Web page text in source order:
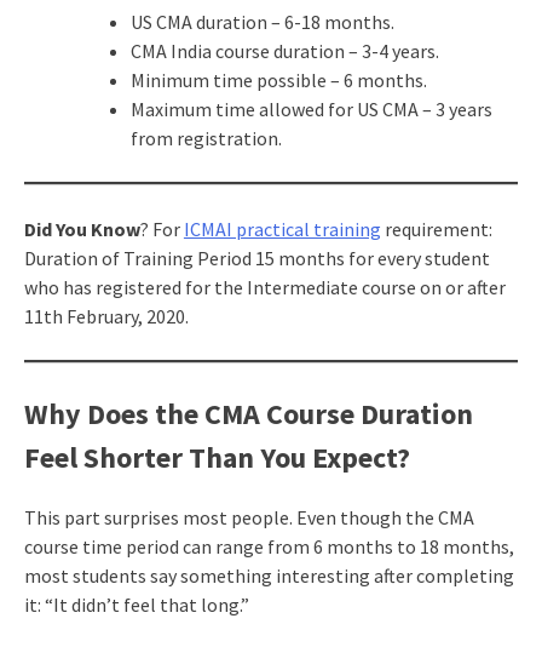
US CMA duration – 6-18 months.
CMA India course duration – 3-4 years.
Minimum time possible – 6 months.
Maximum time allowed for US CMA – 3 years
from registration.
Did You Know? For ICMAI practical training requirement:
Duration of Training Period 15 months for every student
who has registered for the Intermediate course on or after
11th February, 2020.
Why Does the CMA Course Duration
Feel Shorter Than You Expect?
This part surprises most people. Even though the CMA
course time period can range from 6 months to 18 months,
most students say something interesting after completing
it: “It didn’t feel that long.”